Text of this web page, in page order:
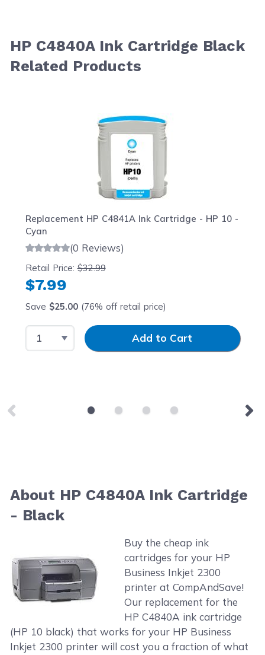
HP C4840A Ink Cartridge Black
Related Products
Replacement HP C4841A Ink Cartridge - HP 10 -
Cyan
(0 Reviews)
Retail Price:$32.99
$7.99
Save $25.00(76% off retail price)
Select QuantityInput QuantityAdd to Cart
About HP C4840A Ink Cartridge
- Black
Buy the cheap ink
cartridges for your HP
Business Inkjet 2300
printer at CompAndSave!
Our replacement for the
HP C4840A ink cartridge
(HP 10 black) that works for your HP Business
Inkjet 2300 printer will cost you a fraction of what